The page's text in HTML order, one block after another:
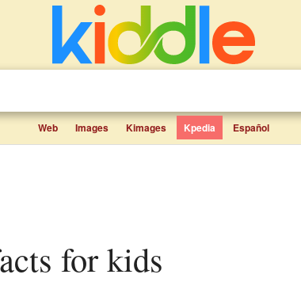
Web Images Kimages Kpedia Español
for kids